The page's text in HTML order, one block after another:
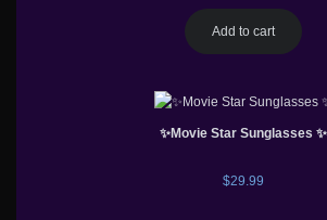
Add to cart
✨Movie Star Sunglasses ✨
$29.99